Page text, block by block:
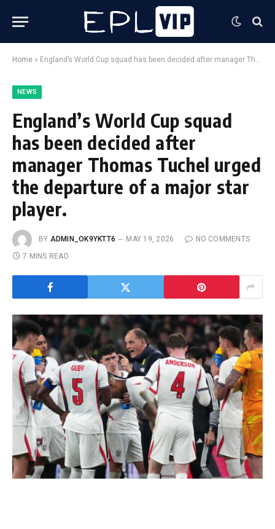
Home » England’s World Cup squad has been decided after manager Thomas Tuchel urged the departure of a major star player.
NEWS
England’s World Cup squad
has been decided after
manager Thomas Tuchel urged
the departure of a major star
player.
BY ADMIN_OK9YKTT6 MAY 19, 2026
NO COMMENTS
7 MINS READ